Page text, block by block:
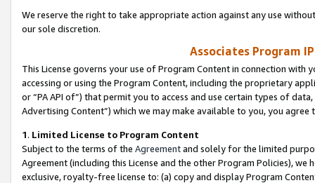
We reserve the right to take appropriate action against any use
our sole discretion.
Associates Program
This License governs your use of Program Content in connection
accessing or using the Program Content, including the proprietary
or “PA API of”) that permit you to access and use certain types of
Advertising Content”) which we may make available to you, you agree
1. Limited License to Program Content
Subject to the terms of the Agreementand solely for the limited
Agreement (including this License and the other Program Policies),
exclusive, royalty-free license to: (a) copy and display Program